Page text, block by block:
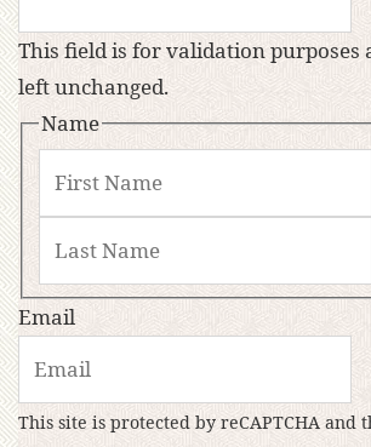
This field is for validation purposes
left unchanged.
Name
Email
This site is protected by reCAPTCHA and